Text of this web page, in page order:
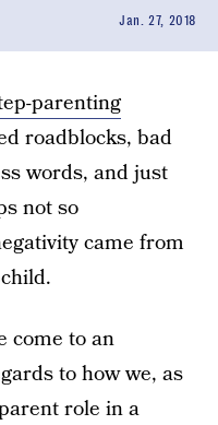
Jan. 27, 2018
parenting
roadblocks, bad
words, and just
not so
came from
come to an
to how we, as
role in a